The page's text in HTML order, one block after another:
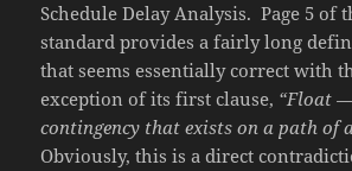
Schedule Delay Analysis. Page 5 of
standard provides a fairly long
that seems essentially correct with
exception of its first clause, “Float
contingency that exists on a path of
Obviously, this is a direct